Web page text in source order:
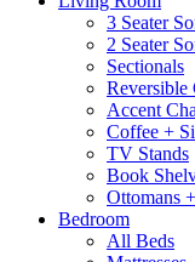
3 Seater
2 Seater
Sectionals
Reversible
Accent
Coffee +
TV Stands
Book
Ottomans
Bedroom
All Beds